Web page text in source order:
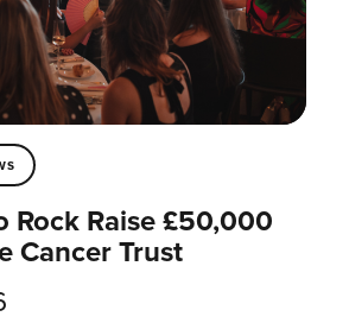
Rock Raise £50,000
Cancer Trust